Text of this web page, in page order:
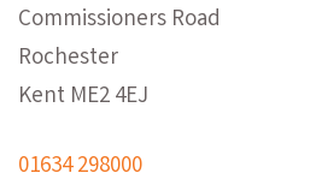
Commissioners Road
Rochester
Kent ME2 4EJ
01634 298000